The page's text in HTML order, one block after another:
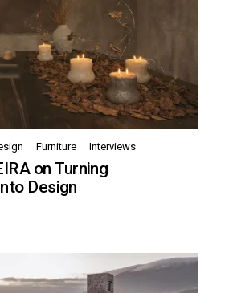
Furniture Interviews
on Turning
Design